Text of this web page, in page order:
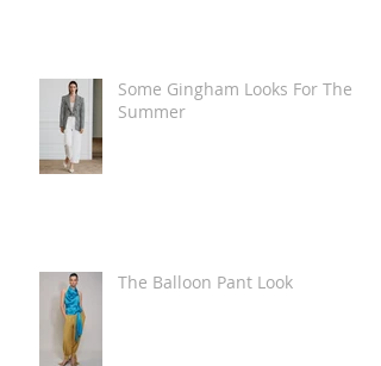
Some Gingham Looks For The
Summer
The Balloon Pant Look